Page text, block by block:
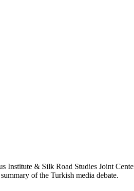
Institute & Silk Road Studies Joint
of the Turkish media debate.